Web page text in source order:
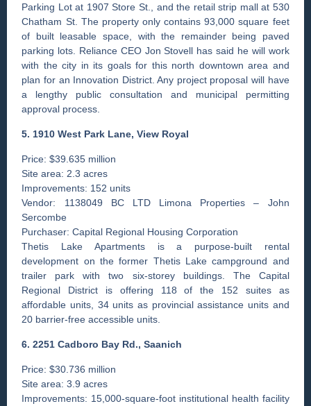
Parking Lot at 1907 Store St., and the retail strip mall at 530
Chatham St. The property only contains 93,000 square feet
of built leasable space, with the remainder being paved
parking lots. Reliance CEO Jon Stovell has said he will work
with the city in its goals for this north downtown area and
plan for an Innovation District. Any project proposal will have
a lengthy public consultation and municipal permitting
approval process.
5. 1910 West Park Lane, View Royal
Price: $39.635 million
Site area: 2.3 acres
Improvements: 152 units
Vendor: 1138049 BC LTD Limona Properties – John
Sercombe
Purchaser: Capital Regional Housing Corporation
Thetis Lake Apartments is a purpose-built rental
development on the former Thetis Lake campground and
trailer park with two six-storey buildings. The Capital
Regional District is offering 118 of the 152 suites as
affordable units, 34 units as provincial assistance units and
20 barrier-free accessible units.
6. 2251 Cadboro Bay Rd., ­Saanich
Price: $30.736 million
Site area: 3.9 acres
Improvements: 15,000-square-foot institutional health facility